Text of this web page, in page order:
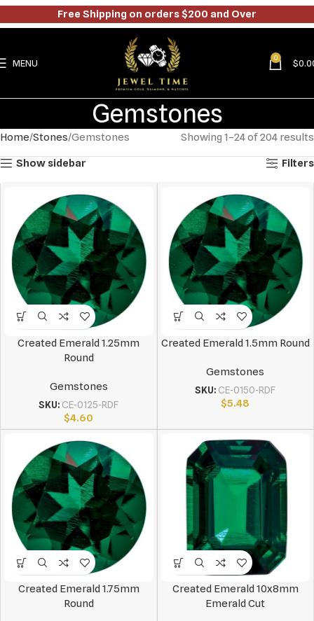
MENU 0 $
Gemstones
Home Stones Gemstones Showing 1–24 of 204 results
Show sidebar Filters
Created Emerald 1.25mm
Round
Gemstones
SKU: CE-0125-RDF
$4.60
Created Emerald 1.5mm Round
Gemstones
SKU: CE-0150-RDF
$5.48
Created Emerald 1.75mm
Round
Created Emerald 10x8mm
Emerald Cut
Free Shipping on orders $200 and Over